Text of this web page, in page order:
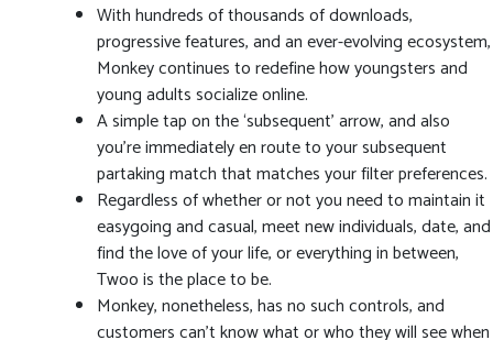
With hundreds of thousands of downloads,
progressive features, and an ever-evolving ecosystem,
Monkey continues to redefine how youngsters and
young adults socialize online.
A simple tap on the ‘subsequent’ arrow, and also
you’re immediately en route to your subsequent
partaking match that matches your filter preferences.
Regardless of whether or not you need to maintain it
easygoing and casual, meet new individuals, date, and
find the love of your life, or everything in between,
Twoo is the place to be.
Monkey, nonetheless, has no such controls, and
customers can’t know what or who they will see when